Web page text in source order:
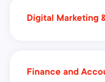
Digital Marketing
Finance and